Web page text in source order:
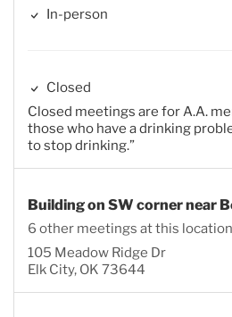
In-person
Closed
Closed meetings are for A.A.
those who have a drinking
to stop drinking.”
Building on SW corner near
6 other meetings at this location
105 Meadow Ridge Dr
Elk City, OK 73644